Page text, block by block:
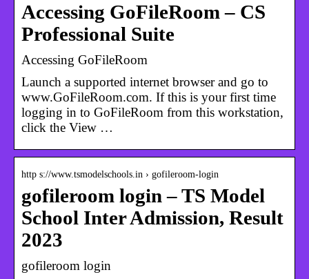
Accessing GoFileRoom – CS
Professional Suite
Accessing GoFileRoom
Launch a supported internet browser and go to
www.GoFileRoom.com. If this is your first time
logging in to GoFileRoom from this workstation,
click the View …
http s://www.tsmodelschools.in › gofileroom-login
gofileroom login – TS Model
School Inter Admission, Result
2023
gofileroom login